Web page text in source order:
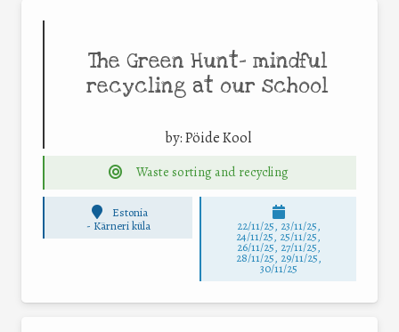
The Green Hunt– mindful
recycling at our school
by:Pöide Kool
Waste sorting and recycling
Estonia
- Kärneri küla 22/11/25, 23/11/25,
24/11/25, 25/11/25,
26/11/25, 27/11/25,
28/11/25, 29/11/25,
30/11/25